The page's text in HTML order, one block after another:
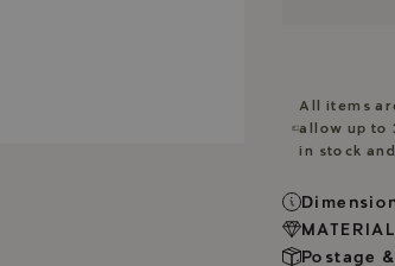
All items
allow up to
in stock
MATERIAL
Postage